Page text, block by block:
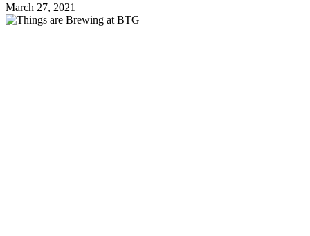
March 27, 2021